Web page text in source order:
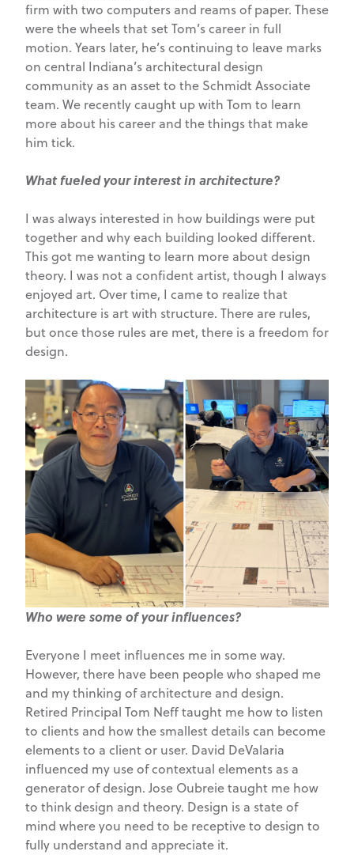
firm with two computers and reams of paper. These
were the wheels that set Tom’s career in full
motion. Years later, he’s continuing to leave marks
on central Indiana’s architectural design
community as an asset to the Schmidt Associate
team. We recently caught up with Tom to learn
more about his career and the things that make
him tick.
What fueled your interest in architecture?
I was always interested in how buildings were put
together and why each building looked different.
This got me wanting to learn more about design
theory. I was not a confident artist, though I always
enjoyed art. Over time, I came to realize that
architecture is art with structure. There are rules,
but once those rules are met, there is a freedom for
design.
Who were some of your influences?
Everyone I meet influences me in some way.
However, there have been people who shaped me
and my thinking of architecture and design.
Retired Principal Tom Neff taught me how to listen
to clients and how the smallest details can become
elements to a client or user. David DeValaria
influenced my use of contextual elements as a
generator of design. Jose Oubreie taught me how
to think design and theory. Design is a state of
mind where you need to be receptive to design to
fully understand and appreciate it.